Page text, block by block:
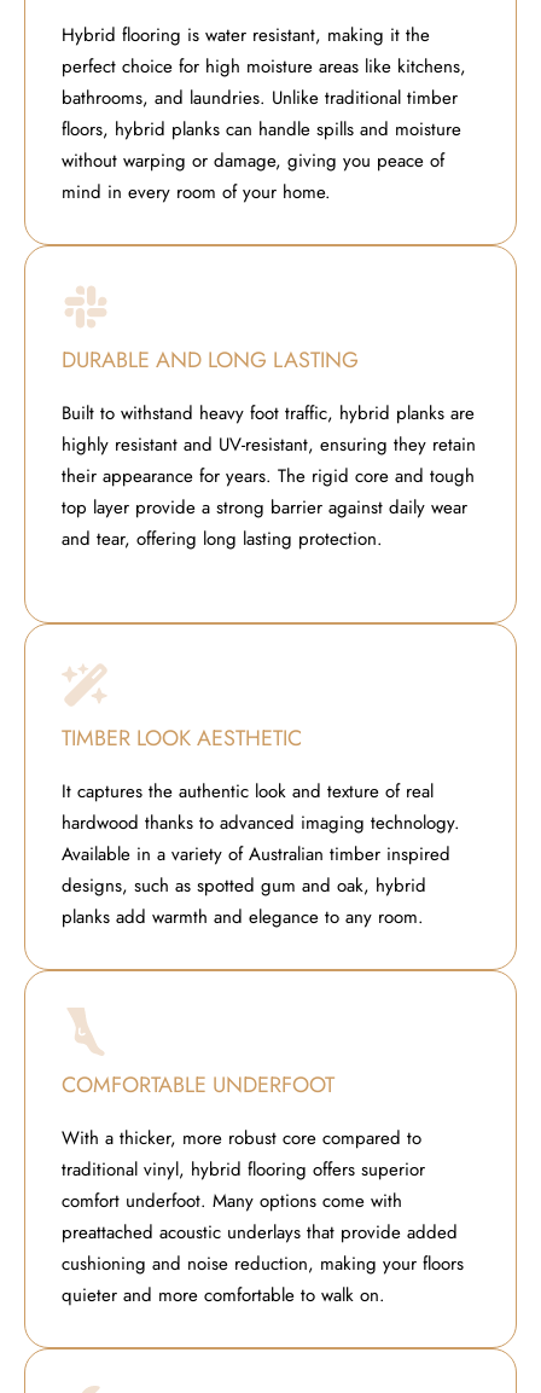
Hybrid flooring is water resistant, making it the
perfect choice for high moisture areas like kitchens,
bathrooms, and laundries. Unlike traditional timber
floors, hybrid planks can handle spills and moisture
without warping or damage, giving you peace of
mind in every room of your home.
DURABLE AND LONG LASTING
Built to withstand heavy foot traffic, hybrid planks are
highly resistant and UV-resistant, ensuring they retain
their appearance for years. The rigid core and tough
top layer provide a strong barrier against daily wear
and tear, offering long lasting protection.
TIMBER LOOK AESTHETIC
It captures the authentic look and texture of real
hardwood thanks to advanced imaging technology.
Available in a variety of Australian timber inspired
designs, such as spotted gum and oak, hybrid
planks add warmth and elegance to any room.
COMFORTABLE UNDERFOOT
With a thicker, more robust core compared to
traditional vinyl, hybrid flooring offers superior
comfort underfoot. Many options come with
preattached acoustic underlays that provide added
cushioning and noise reduction, making your floors
quieter and more comfortable to walk on.